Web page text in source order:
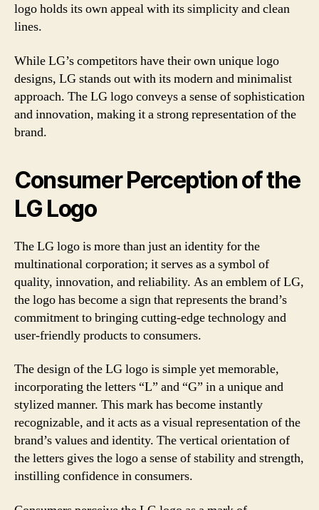
logo holds its own appeal with its simplicity and clean
lines.
While LG’s competitors have their own unique logo
designs, LG stands out with its modern and minimalist
approach. The LG logo conveys a sense of sophistication
and innovation, making it a strong representation of the
brand.
Consumer Perception of the
LG Logo
The LG logo is more than just an identity for the
multinational corporation; it serves as a symbol of
quality, innovation, and reliability. As an emblem of LG,
the logo has become a sign that represents the brand’s
commitment to bringing cutting-edge technology and
user-friendly products to consumers.
The design of the LG logo is simple yet memorable,
incorporating the letters “L” and “G” in a unique and
stylized manner. This mark has become instantly
recognizable, and it acts as a visual representation of the
brand’s values and identity. The vertical orientation of
the letters gives the logo a sense of stability and strength,
instilling confidence in consumers.